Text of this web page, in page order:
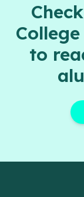
to